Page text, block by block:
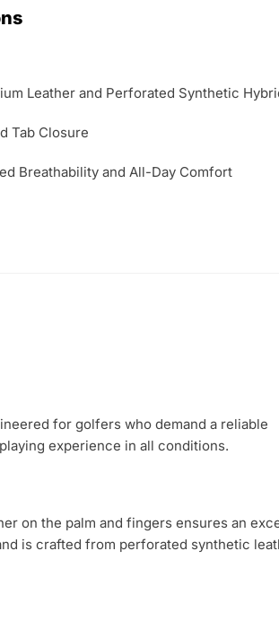
Leather and Perforated Synthetic
Tab Closure
Breathability and All-Day Comfort
for golfers who demand a reliable
experience in all conditions.
on the palm and fingers ensures an
is crafted from perforated synthetic